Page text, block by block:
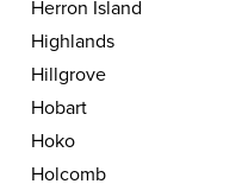
Herron Island
Highlands
Hillgrove
Hobart
Hoko
Holcomb